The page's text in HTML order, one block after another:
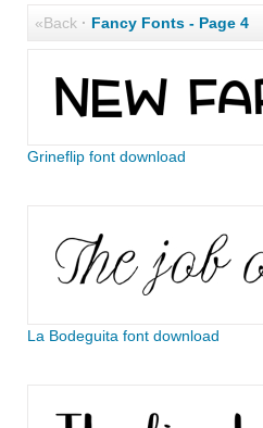
«Back· Fancy Fonts - Page 4
Grineflip font download
La Bodeguita font download